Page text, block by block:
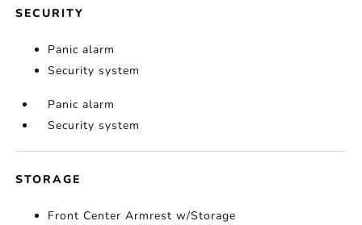
SECURITY
Panic alarm
Security system
Panic alarm
Security system
STORAGE
Front Center Armrest w/Storage